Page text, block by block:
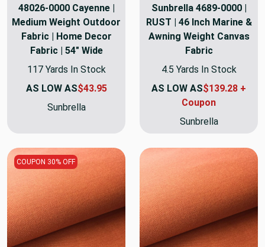
48026-0000 Cayenne |
Medium Weight Outdoor
Fabric | Home Decor
Fabric | 54" Wide
117 Yards In Stock
AS LOW AS$43.95
Sunbrella
Sunbrella 4689-0000 |
RUST | 46 Inch Marine &
Awning Weight Canvas
Fabric
4.5 Yards In Stock
AS LOW AS$139.28 +
Coupon
Sunbrella
COUPON 30% OFF